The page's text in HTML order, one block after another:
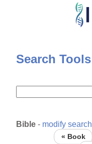
Skip
content
Search Tools
Bible - modify search
« Book